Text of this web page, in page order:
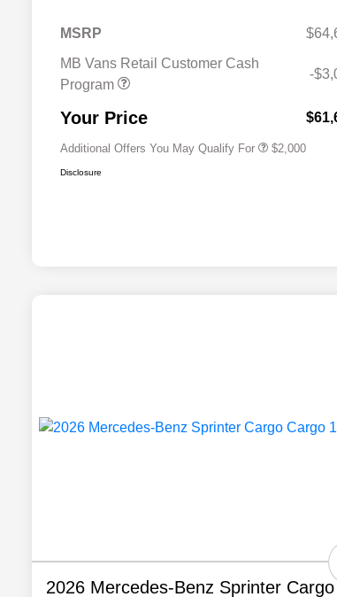
MSRP
MB Vans Retail Customer Cash
Program
-
Your Price
Additional Offers You May Qualify For $2,000
Disclosure
2026 Mercedes-Benz Sprinter Cargo